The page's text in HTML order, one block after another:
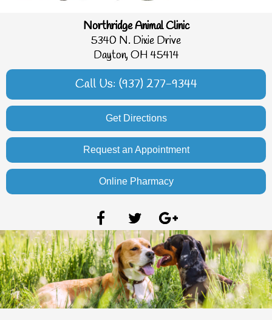
Northridge Animal Clinic
5340 N. Dixie Drive
Dayton, OH 45414
Call Us: (937) 277-9344
Get Directions
Request an Appointment
Online Pharmacy